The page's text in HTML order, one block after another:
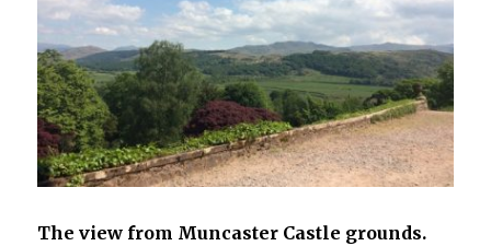
The view from Muncaster Castle grounds.